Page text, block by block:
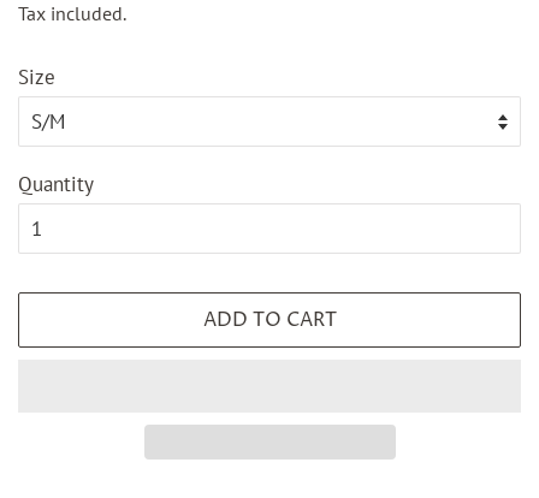
Tax included.
Size
Quantity
ADD TO CART